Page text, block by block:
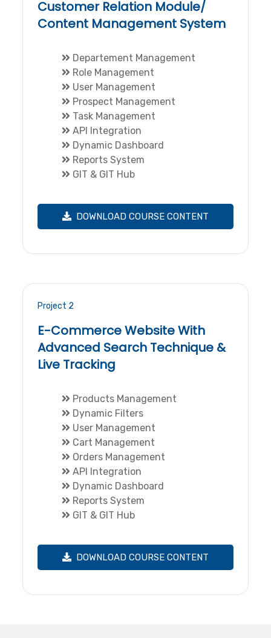
Customer Relation Module/
Content Management System
Departement Management
Role Management
User Management
Prospect Management
Task Management
API Integration
Dynamic Dashboard
Reports System
GIT & GIT Hub
DOWNLOAD COURSE CONTENT
Project 2
E-Commerce Website With
Advanced Search Technique &
Live Tracking
Products Management
Dynamic Filters
User Management
Cart Management
Orders Management
API Integration
Dynamic Dashboard
Reports System
GIT & GIT Hub
DOWNLOAD COURSE CONTENT